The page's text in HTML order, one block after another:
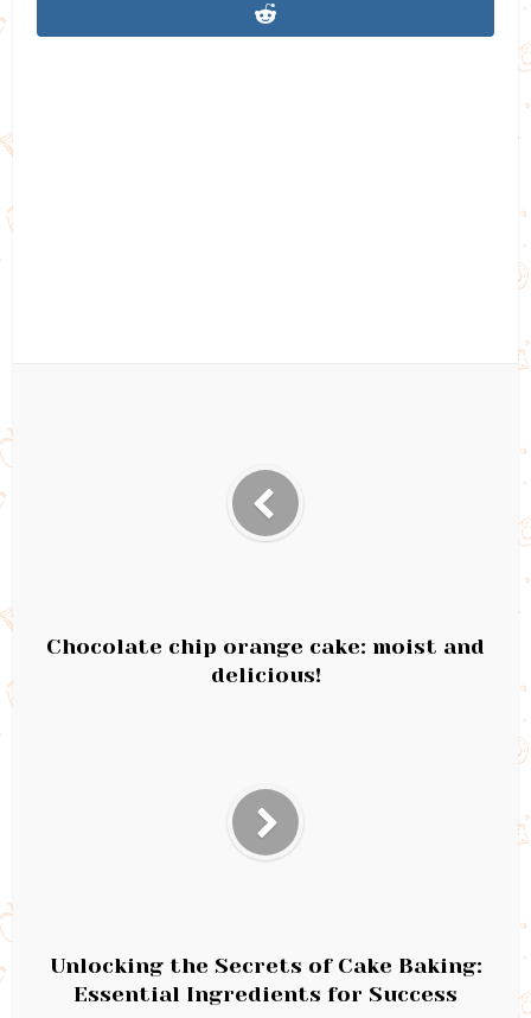
Chocolate chip orange cake: moist and
delicious!
Unlocking the Secrets of Cake Baking:
Essential Ingredients for Success